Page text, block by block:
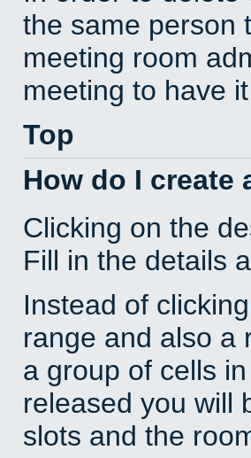
the same person
meeting room
meeting to have
Top
How do I create
Clicking on the
Fill in the details
Instead of
range and also a
a group of cells
released you will
slots and the